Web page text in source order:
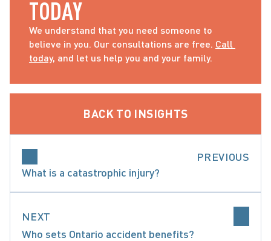
TODAY
We understand that you need someone to
believe in you. Our consultations are free. Call
today, and let us help you and your family.
BACK TO INSIGHTS
PREVIOUS
What is a catastrophic injury?
NEXT
Who sets Ontario accident benefits?